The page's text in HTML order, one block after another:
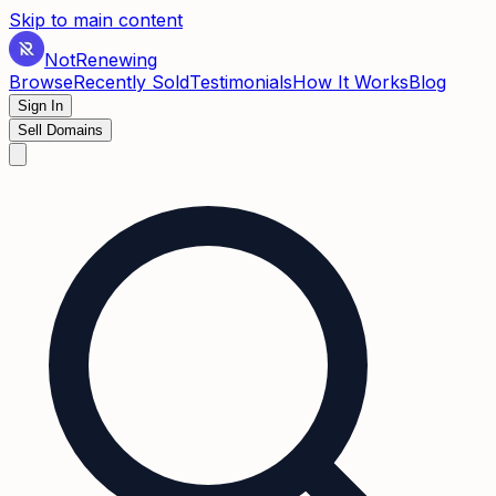
Skip to main content
NotRenewing
BrowseRecently SoldTestimonialsHow It WorksBlog
Sign In
Sell Domains